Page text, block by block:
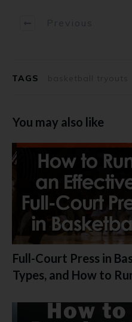
TAGS
You may also like
Full-Court Press in
Types, and How to